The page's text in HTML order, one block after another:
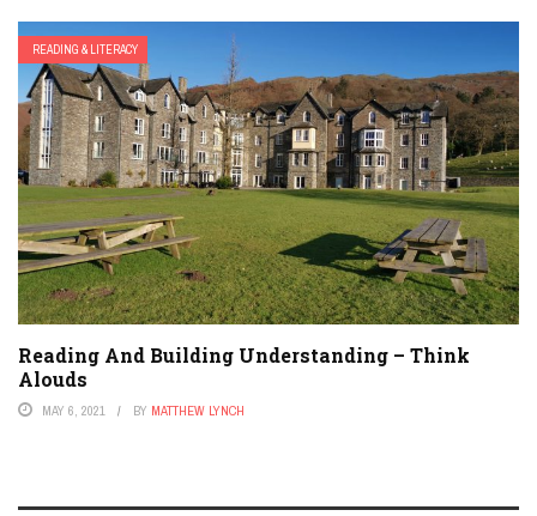
READING & LITERACY
Reading And Building Understanding – Think
Alouds
MAY 6, 2021 BY MATTHEW LYNCH